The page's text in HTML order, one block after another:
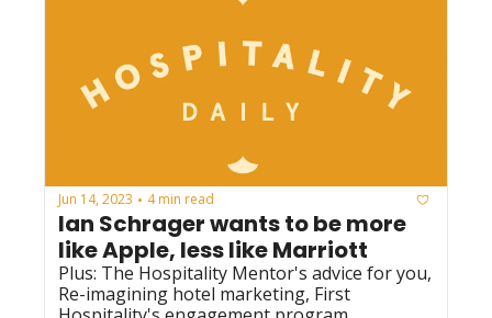
Jun 14, 2023 • 4 min read
Ian Schrager wants to be more
like Apple, less like Marriott
Plus: The Hospitality Mentor's advice for you,
Re-imagining hotel marketing, First